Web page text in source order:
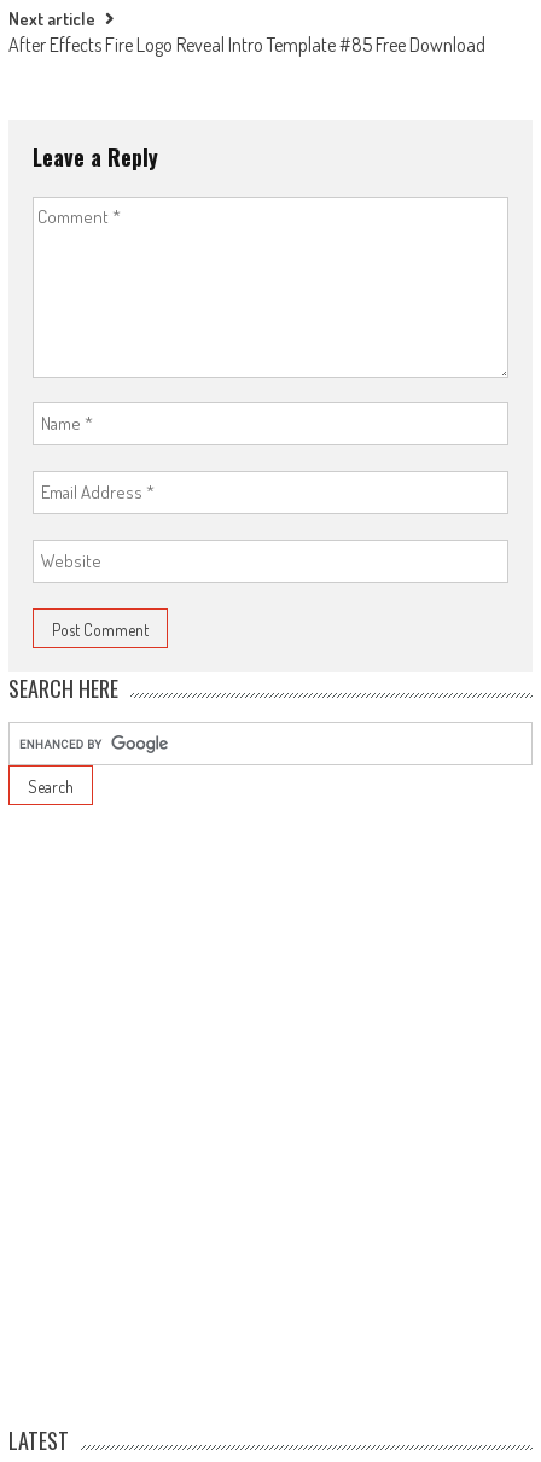
Next article
After Effects Fire Logo Reveal Intro Template #85 Free Download
Leave a Reply
SEARCH HERE
LATEST